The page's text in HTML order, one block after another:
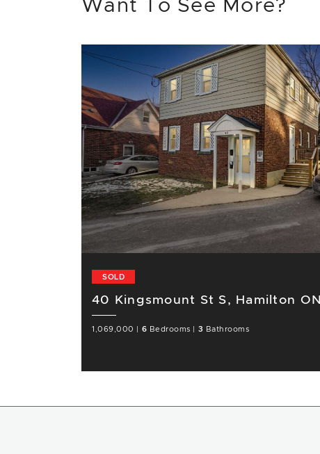
Want To See More?
SOLD
40 Kingsmount St S, Hamilton ON
1,069,000 6 Bedrooms 3 Bathrooms